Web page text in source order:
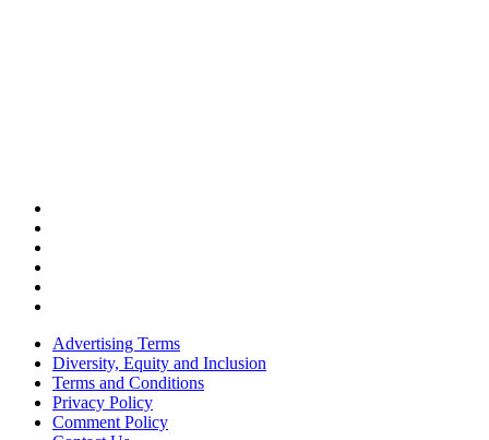
Advertising Terms
Diversity, Equity and Inclusion
Terms and Conditions
Privacy Policy
Comment Policy